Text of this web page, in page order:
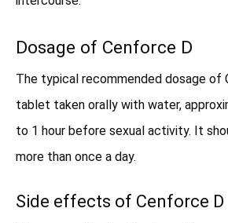
Dosage of Cenforce D
The typical recommended dosage of
tablet taken orally with water,
to 1 hour before sexual activity. It
more than once a day.
Side effects of Cenforce D